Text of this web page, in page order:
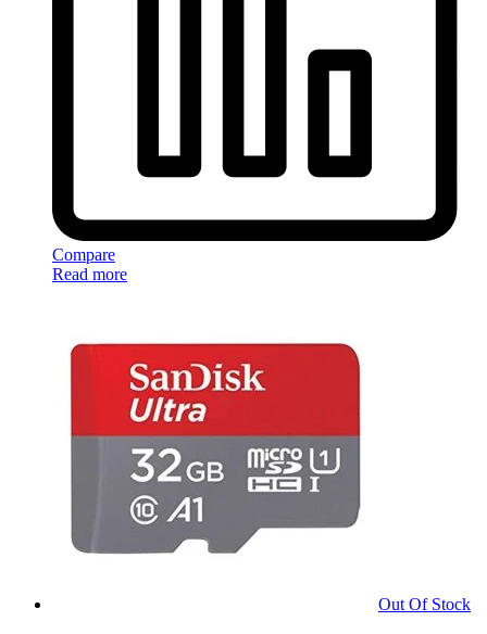
Compare
Read more
Out Of Stock